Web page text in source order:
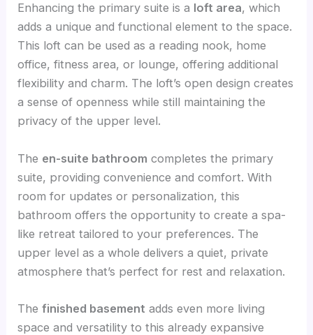
Enhancing the primary suite is a loft area, which
adds a unique and functional element to the space.
This loft can be used as a reading nook, home
office, fitness area, or lounge, offering additional
flexibility and charm. The loft’s open design creates
a sense of openness while still maintaining the
privacy of the upper level.
The en-suite bathroom completes the primary
suite, providing convenience and comfort. With
room for updates or personalization, this
bathroom offers the opportunity to create a spa-
like retreat tailored to your preferences. The
upper level as a whole delivers a quiet, private
atmosphere that’s perfect for rest and relaxation.
Thefinished basement adds even more living
space and versatility to this already expansive